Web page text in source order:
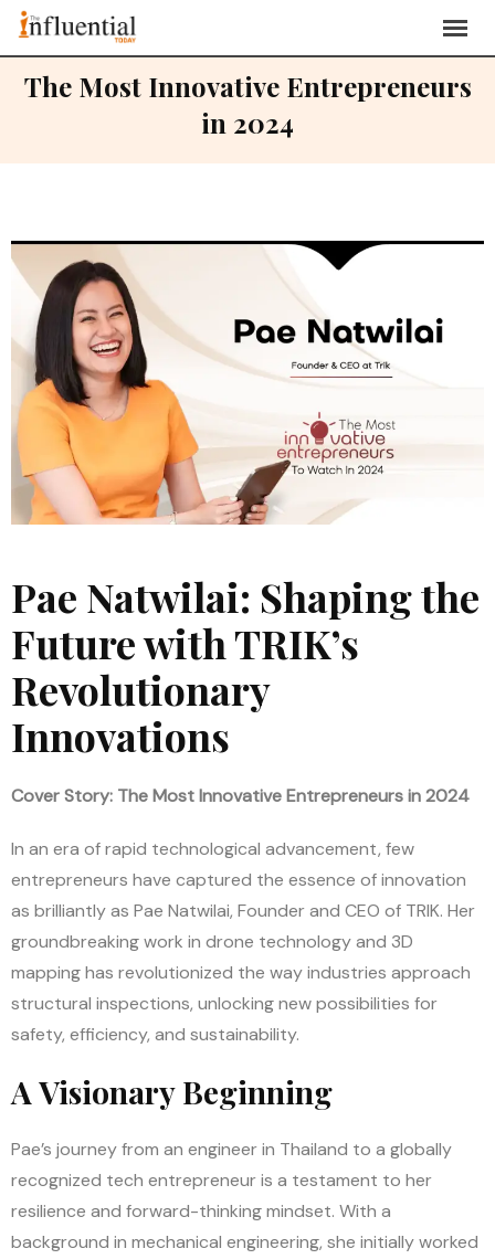
The Most Innovative Entrepreneurs
in 2024
Pae Natwilai: Shaping the
Future with TRIK’s
Revolutionary
Innovations
Cover Story: The Most Innovative Entrepreneurs in 2024
In an era of rapid technological advancement, few
entrepreneurs have captured the essence of innovation
as brilliantly as Pae Natwilai, Founder and CEO of TRIK. Her
groundbreaking work in drone technology and 3D
mapping has revolutionized the way industries approach
structural inspections, unlocking new possibilities for
safety, efficiency, and sustainability.
A Visionary Beginning
Pae’s journey from an engineer in Thailand to a globally
recognized tech entrepreneur is a testament to her
resilience and forward-thinking mindset. With a
background in mechanical engineering, she initially worked